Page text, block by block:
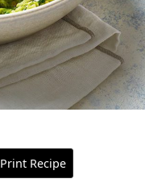
Print Recipe